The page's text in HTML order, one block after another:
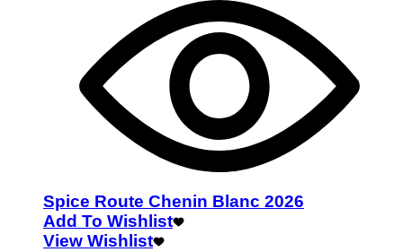
Spice Route Chenin Blanc 2026
Add To Wishlist
View Wishlist